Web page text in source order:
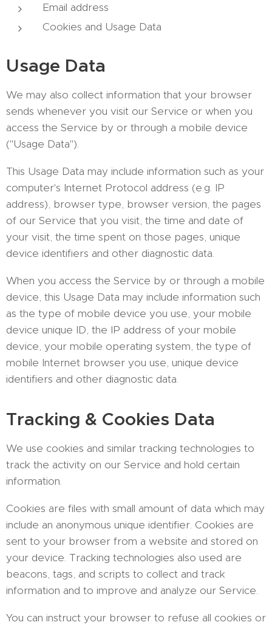
Email address
Cookies and Usage Data
Usage Data
We may also collect information that your browser
sends whenever you visit our Service or when you
access the Service by or through a mobile device
("Usage Data").
This Usage Data may include information such as your
computer's Internet Protocol address (e.g. IP
address), browser type, browser version, the pages
of our Service that you visit, the time and date of
your visit, the time spent on those pages, unique
device identifiers and other diagnostic data.
When you access the Service by or through a mobile
device, this Usage Data may include information such
as the type of mobile device you use, your mobile
device unique ID, the IP address of your mobile
device, your mobile operating system, the type of
mobile Internet browser you use, unique device
identifiers and other diagnostic data.
Tracking & Cookies Data
We use cookies and similar tracking technologies to
track the activity on our Service and hold certain
information.
Cookies are files with small amount of data which may
include an anonymous unique identifier. Cookies are
sent to your browser from a website and stored on
your device. Tracking technologies also used are
beacons, tags, and scripts to collect and track
information and to improve and analyze our Service.
You can instruct your browser to refuse all cookies or